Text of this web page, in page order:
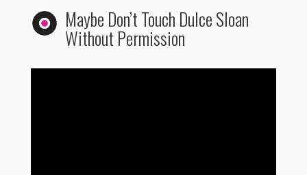
Maybe Don’t Touch Dulce Sloan
Without Permission